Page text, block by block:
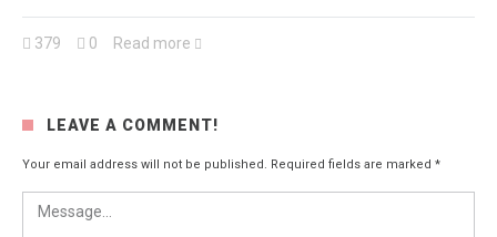
379 0 Read more
LEAVE A COMMENT!
Your email address will not be published. Required fields are marked *